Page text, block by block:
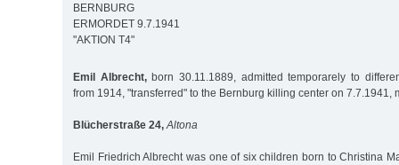
BERNBURG
ERMORDET 9.7.1941
"AKTION T4"
Emil Albrecht,born 30.11.1889, admitted temporarely to
from 1914, "transferred" to the Bernburg killing center on 7.7.1941,
Blücherstraße 24, Altona
Emil Friedrich Albrecht was one of six children born to Christina